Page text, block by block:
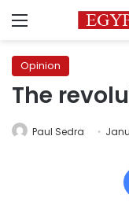
Menu
Opinion
The
Paul Sedra